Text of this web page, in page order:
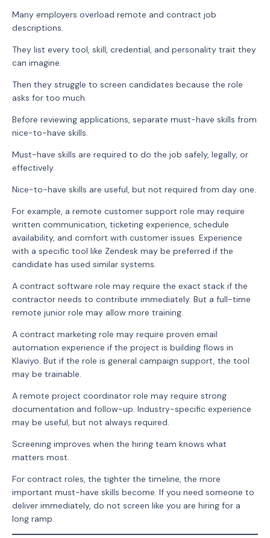
Many employers overload remote and contract job
descriptions.
They list every tool, skill, credential, and personality trait they
can imagine.
Then they struggle to screen candidates because the role
asks for too much.
Before reviewing applications, separate must-have skills from
nice-to-have skills.
Must-have skills are required to do the job safely, legally, or
effectively.
Nice-to-have skills are useful, but not required from day one.
For example, a remote customer support role may require
written communication, ticketing experience, schedule
availability, and comfort with customer issues. Experience
with a specific tool like Zendesk may be preferred if the
candidate has used similar systems.
A contract software role may require the exact stack if the
contractor needs to contribute immediately. But a full-time
remote junior role may allow more training.
A contract marketing role may require proven email
automation experience if the project is building flows in
Klaviyo. But if the role is general campaign support, the tool
may be trainable.
A remote project coordinator role may require strong
documentation and follow-up. Industry-specific experience
may be useful, but not always required.
Screening improves when the hiring team knows what
matters most.
For contract roles, the tighter the timeline, the more
important must-have skills become. If you need someone to
deliver immediately, do not screen like you are hiring for a
long ramp.